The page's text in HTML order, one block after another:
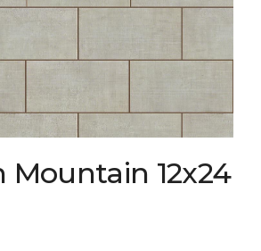
Mountain 12x24